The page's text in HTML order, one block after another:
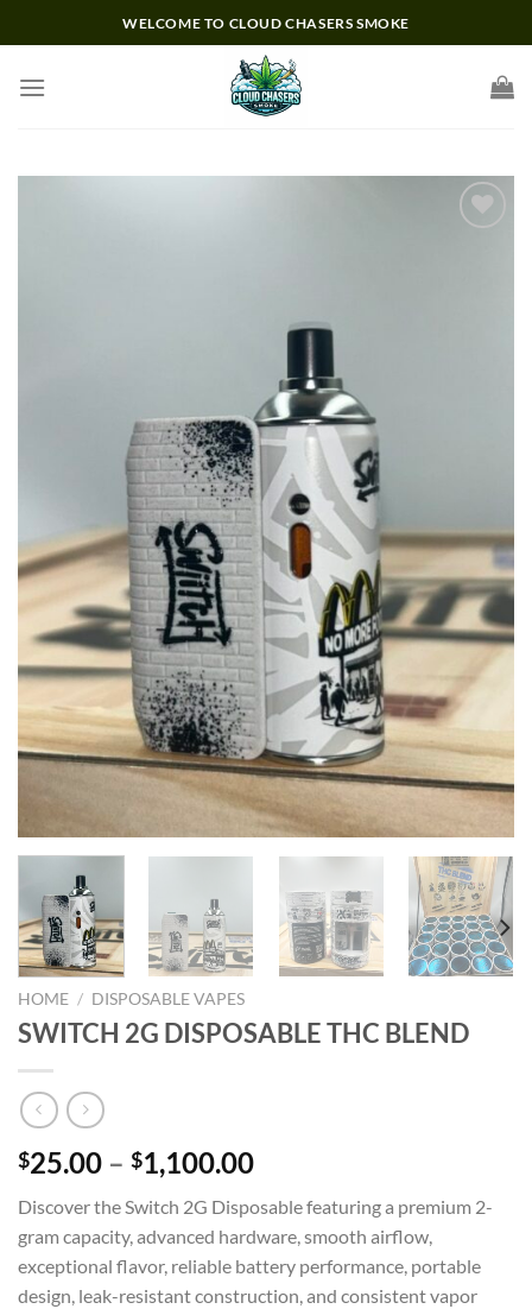
to
WELCOME TO CLOUD CHASERS SMOKE
HOME / DISPOSABLE VAPES
SWITCH 2G DISPOSABLE THC BLEND
$25.00 – $1,100.00Price
$25.00
through
$1,100.00
Discover the Switch 2G Disposable featuring a premium 2-
gram capacity, advanced hardware, smooth airflow,
exceptional flavor, reliable battery performance, portable
design, leak-resistant construction, and consistent vapor